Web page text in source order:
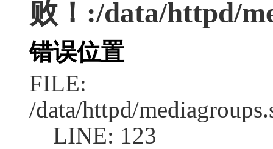
败！:/data/httpd/
错误位置
FILE:
/data/httpd/
LINE: 123